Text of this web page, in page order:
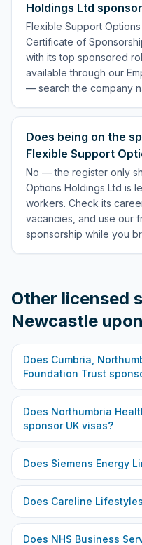
Holdings Ltd
Flexible Support
Certificate of
with its top sponsored
available through our
— search the company
Does being on the
Flexible Support
No — the register only
Options Holdings Ltd is
workers. Check its
vacancies, and use our
sponsorship while you
Other licensed
Newcastle
Does Cumbria,
Foundation Trust
Does Northumbria
sponsor UK visas?
Does Siemens Energy
Does Careline
Does NHS Business